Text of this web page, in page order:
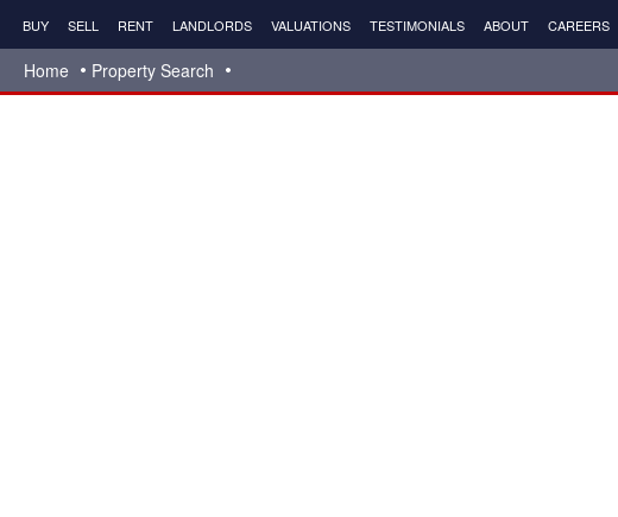
BUY SELL RENT LANDLORDS VALUATIONS TESTIMONIALS ABOUT CAREERS
Home
Property Search